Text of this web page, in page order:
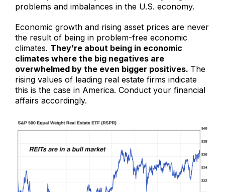
problems and imbalances in the U.S. economy.
Economic growth and rising asset prices are never
the result of being in problem-free economic
climates. They’re about being in economic
climates where the big negatives are
overwhelmed by the even bigger positives. The
rising values of leading real estate firms indicate
this is the case in America. Conduct your financial
affairs accordingly.